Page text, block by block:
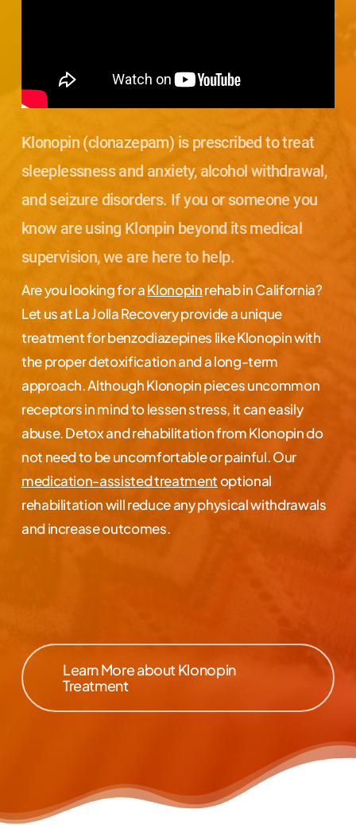
Klonopin (clonazepam) is prescribed to treat
sleeplessness and anxiety, alcohol withdrawal,
and seizure disorders. If you or someone you
know are using Klonpin beyond its medical
supervision, we are here to help.
Are you looking for aKlonopinrehab in California?
Let us at La Jolla Recovery provide a unique
treatment for benzodiazepines like Klonopin with
the proper detoxification and a long-term
approach. Although Klonopin pieces uncommon
receptors in mind to lessen stress, it can easily
abuse. Detox and rehabilitation from Klonopin do
not need to be uncomfortable or painful. Our
medication-assisted treatmentoptional
rehabilitation will reduce any physical withdrawals
and increase outcomes.
Learn More about Klonopin
Treatment